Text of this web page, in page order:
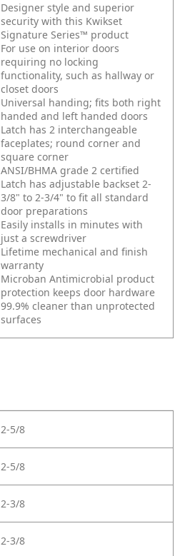
Designer style and superior
security with this Kwikset
Signature Series™ product
For use on interior doors
requiring no locking
functionality, such as hallway or
closet doors
Universal handing; fits both right
handed and left handed doors
Latch has 2 interchangeable
faceplates; round corner and
square corner
ANSI/BHMA grade 2 certified
Latch has adjustable backset 2-
3/8" to 2-3/4" to fit all standard
door preparations
Easily installs in minutes with
just a screwdriver
Lifetime mechanical and finish
warranty
Microban Antimicrobial product
protection keeps door hardware
99.9% cleaner than unprotected
surfaces
2-5/8
2-5/8
2-3/8
2-3/8